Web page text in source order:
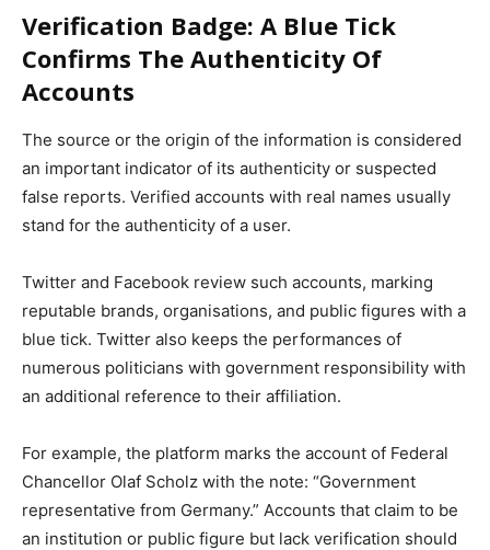
Verification Badge: A Blue Tick
Confirms The Authenticity Of
Accounts
The source or the origin of the information is considered
an important indicator of its authenticity or suspected
false reports. Verified accounts with real names usually
stand for the authenticity of a user.
Twitter and Facebook review such accounts, marking
reputable brands, organisations, and public figures with a
blue tick. Twitter also keeps the performances of
numerous politicians with government responsibility with
an additional reference to their affiliation.
For example, the platform marks the account of Federal
Chancellor Olaf Scholz with the note: “Government
representative from Germany.” Accounts that claim to be
an institution or public figure but lack verification should